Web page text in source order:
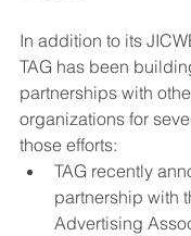
In addition to its
TAG has been
partnerships with
organizations for
those efforts:
TAG recently
partnership with
Advertising